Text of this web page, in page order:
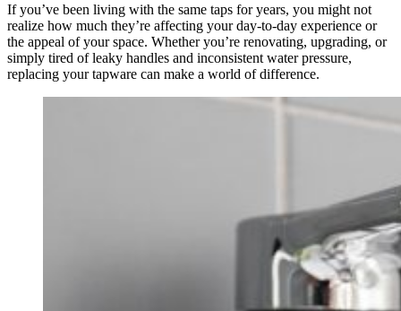
If you’ve been living with the same taps for years, you might not
realize how much they’re affecting your day-to-day experience or
the appeal of your space. Whether you’re renovating, upgrading, or
simply tired of leaky handles and inconsistent water pressure,
replacing your tapware can make a world of difference.